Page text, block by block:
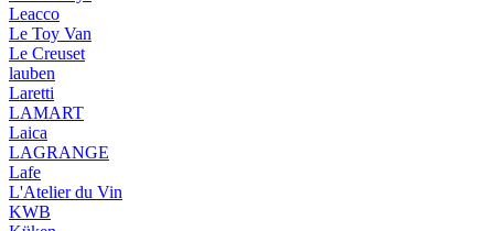
Leacco
Le Toy Van
Le Creuset
lauben
Laretti
LAMART
Laica
LAGRANGE
Lafe
L'Atelier du Vin
KWB